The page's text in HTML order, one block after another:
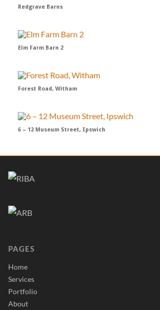
Redgrave Barns
Elm Farm Barn 2
Forest Road, Witham
6 – 12 Museum Street, Ipswich
PAGES
Home
Services
Portfolio
About